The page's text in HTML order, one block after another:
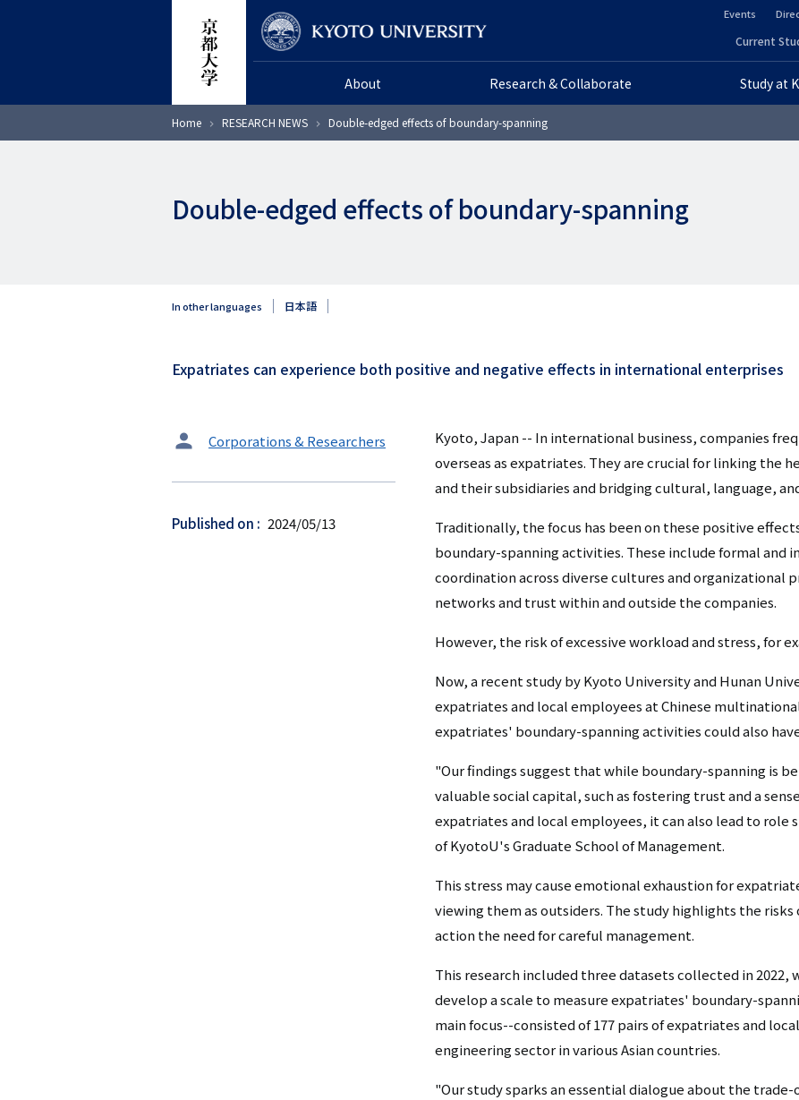
About Research & Collaborate Study at
ヘ
ッ
ダ
リ
ン
ク
（英
語）
Current
ダ
ー
ー
ン
ク
本
語
Events
Home RESEARCH NEWS Double-edged effects of boundary-spanning
Double-edged effects of boundary-spanning
In other languages 日本語
Expatriates can experience both positive and negative effects in international enterprises
タ
ッ
Corporations & Researchers
Published on 2024/05/13
Kyoto, Japan -- In international business, companies
overseas as expatriates. They are crucial for linking the
and their subsidiaries and bridging cultural, language,
Traditionally, the focus has been on these positive
boundary-spanning activities. These include formal and
coordination across diverse cultures and organizational
networks and trust within and outside the companies.
However, the risk of excessive workload and stress, for
Now, a recent study by Kyoto University and Hunan
expatriates and local employees at Chinese
expatriates' boundary-spanning activities could also
"Our findings suggest that while boundary-spanning is
valuable social capital, such as fostering trust and a
expatriates and local employees, it can also lead to role
of KyotoU's Graduate School of Management.
This stress may cause emotional exhaustion for
viewing them as outsiders. The study highlights the
action the need for careful management.
This research included three datasets collected in
develop a scale to measure expatriates' boundary-
main focus--consisted of 177 pairs of expatriates and
engineering sector in various Asian countries.
"Our study sparks an essential dialogue about the